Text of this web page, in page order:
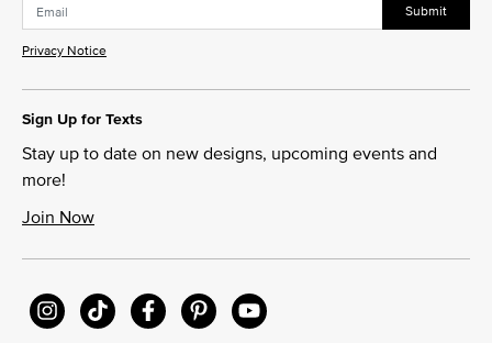
Submit
Privacy Notice
Sign Up for Texts
Stay up to date on new designs, upcoming events and
more!
Join Now